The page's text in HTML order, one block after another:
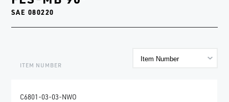
SAE 080220
ITEM NUMBER
C6801-03-03-NWO